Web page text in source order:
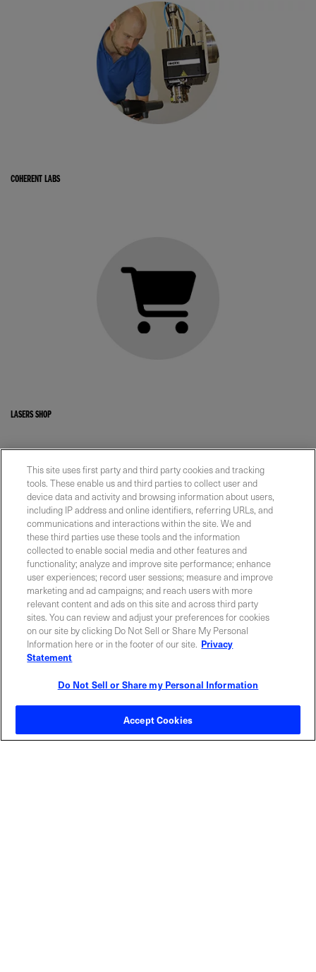
COHERENT LABS
LASERS SHOP
CONNECT WITH COHERENT
Our team is ready to help.
Contact Us
ABOUT US LOCATIONS
Contact Sales
This site uses first party and third party cookies and tracking
tools. These enable us and third parties to collect user and
device data and activity and browsing information about users,
including IP address and online identifiers, referring URLs, and
communications and interactions within the site. We and
these third parties use these tools and the information
collected to enable social media and other features and
functionality; analyze and improve site performance; enhance
user experiences; record user sessions; measure and improve
marketing and ad campaigns; and reach users with more
relevant content and ads on this site and across third party
sites. You can review and adjust your preferences for cookies
on our site by clicking Do Not Sell or Share My Personal
Information here or in the footer of our site. Privacy
Statement
Do Not Sell or Share my Personal Information
Accept Cookies